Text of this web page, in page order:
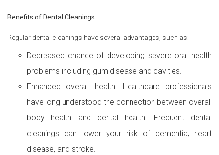
Benefits of Dental Cleanings
Regular dental cleanings have several advantages, such as:
Decreased chance of developing severe oral health
problems including gum disease and cavities.
Enhanced overall health. Healthcare professionals
have long understood the connection between overall
body health and dental health. Frequent dental
cleanings can lower your risk of dementia, heart
disease, and stroke.